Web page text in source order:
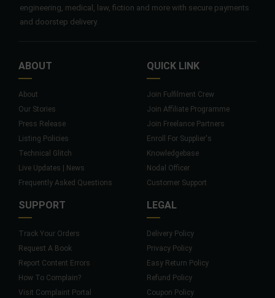
engineering, medical, law, fiction and more with secure payments
and doorstep delivery.
ABOUT
About
Our Stories
Press Release
Listing Policies
Technical Glitch
Live Updates | News
Frequently Asked Questions
QUICK LINK
Join Fulfilment Crew
Join Affiliate Programme
Join Freelance Partners
Enroll For Supplier's
Knowledgebase
Nodal Officer
Customer Support
SUPPORT
Track Your Orders
Request A Book
Report Content Errors
How To Complain?
Visit Complaint Portal
LEGAL
Delivery Policy
Privacy Policy
Easy Return Policy
Refund Policy
Coupon Policy